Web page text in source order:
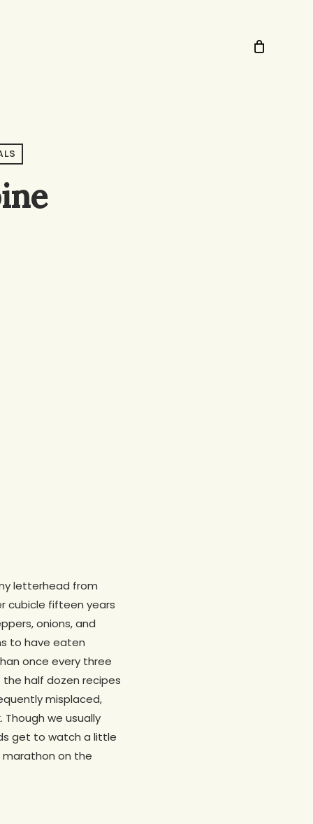
letterhead from
cubicle fifteen years
onions, and
to have eaten
once every three
the half dozen recipes
misplaced,
we usually
get to watch a little
on the